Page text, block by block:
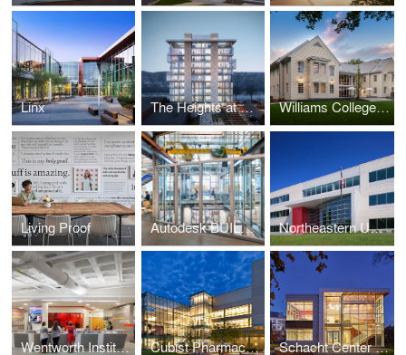
Linx The Heights at Haverhill Williams College - Garfield House
Living Proof Autodesk BUILD Space Northeastern University - George J. Kostas Research Institute for Homeland Security
Wentworth Institute of Technology, Flanagan Campus Center at Beatty Hall Cubist Pharmaceuticals - Lexington Campus Expansion Schacht Center for Health and Wellness, Smith College